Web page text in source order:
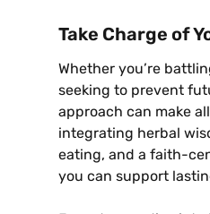
Take Charge of
Whether you’re
seeking to prevent
approach can make
integrating herbal
eating, and a faith-
you can support